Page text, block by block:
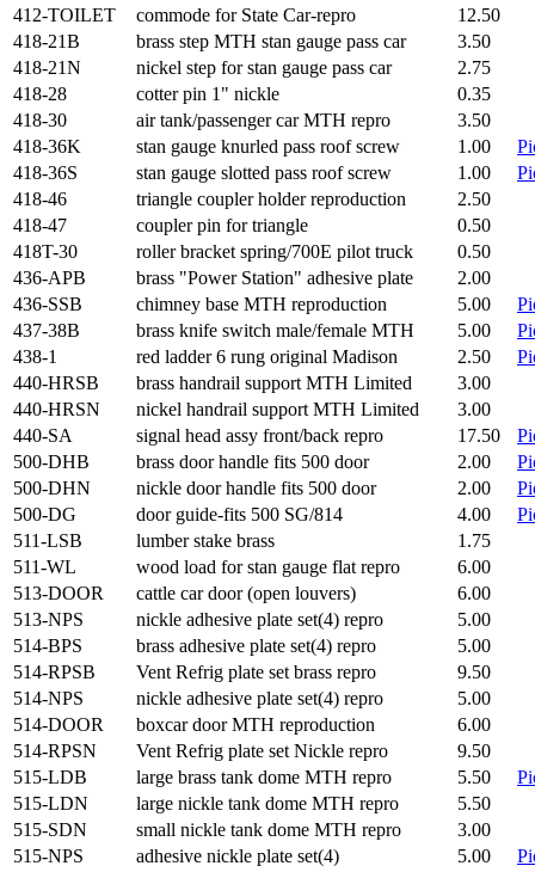
412-TOILET
commode for State Car-repro
12.50
418-21B
brass step MTH stan gauge pass car
3.50
418-21N
nickel step for stan gauge pass car
2.75
418-28
cotter pin 1" nickle
0.35
418-30
air tank/passenger car MTH repro
3.50
418-36K
stan gauge knurled pass roof screw 1.00
418-36S
stan gauge slotted pass roof screw 1.00
418-46
triangle coupler holder reproduction
2.50
418-47
coupler pin for triangle
0.50
418T-30
roller bracket spring/700E pilot truck
0.50
436-APB
brass "Power Station" adhesive plate
2.00
436-SSB
chimney base MTH reproduction 5.00
437-38B
brass knife switch male/female MTH 5.00
438-1
red ladder 6 rung original Madison 2.50
440-HRSB
brass handrail support MTH Limited
3.00
440-HRSN
nickel handrail support MTH Limited
3.00
440-SA
signal head assy front/back repro 17.50
500-DHB
brass door handle fits 500 door 2.00
500-DHN
nickle door handle fits 500 door 2.00
500-DG
door guide-fits 500 SG/814 4.00
511-LSB
lumber stake brass
1.75
511-WL
wood load for stan gauge flat repro
6.00
513-DOOR
cattle car door (open louvers)
6.00
513-NPS
nickle adhesive plate set(4) repro
5.00
514-BPS
brass adhesive plate set(4) repro
5.00
514-RPSB
Vent Refrig plate set brass repro
9.50
514-NPS
nickle adhesive plate set(4) repro
5.00
514-DOOR
boxcar door MTH reproduction
6.00
514-RPSN
Vent Refrig plate set Nickle repro
9.50
515-LDB
large brass tank dome MTH repro 5.50
515-LDN
large nickle tank dome MTH repro
5.50
515-SDN
small nickle tank dome MTH repro
3.00
515-NPS
adhesive nickle plate set(4) 5.00